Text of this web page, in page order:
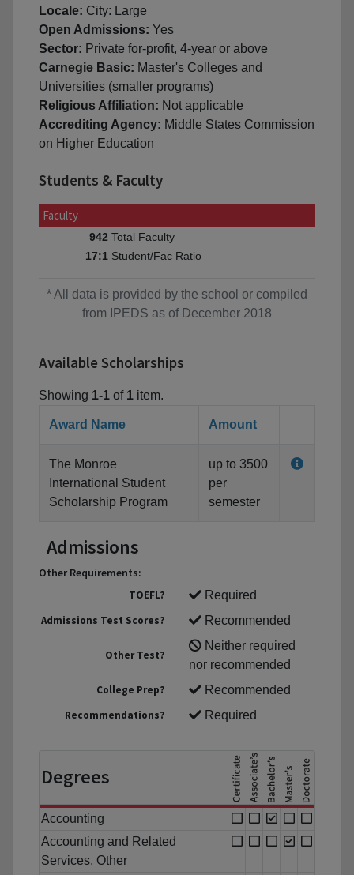
Locale: City: Large
Open Admissions: Yes
Sector: Private for-profit, 4-year or above
Carnegie Basic: Master's Colleges and
Universities (smaller programs)
Religious Affiliation: Not applicable
Accrediting Agency: Middle States Commission
on Higher Education
Students & Faculty
Faculty
942 Total Faculty
17:1 Student/Fac Ratio
* All data is provided by the school or compiled
from IPEDS as of December 2018
Available Scholarships
Showing 1-1 of 1 item.
Award Name Amount
The Monroe
International Student
Scholarship Program
up to 3500
per
semester
Admissions
Other Requirements:
TOEFL?
Required
Admissions Test Scores?
Recommended
Other Test?
Neither required
nor recommended
College Prep?
Recommended
Recommendations?
Required
Degrees
Accounting
Accounting and Related
Services, Other